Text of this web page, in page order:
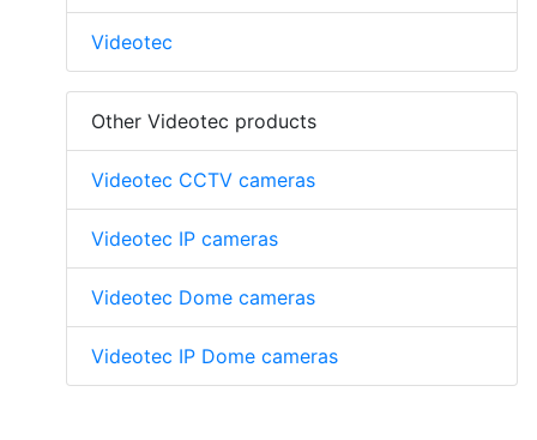
Videotec
Other Videotec products
Videotec CCTV cameras
Videotec IP cameras
Videotec Dome cameras
Videotec IP Dome cameras